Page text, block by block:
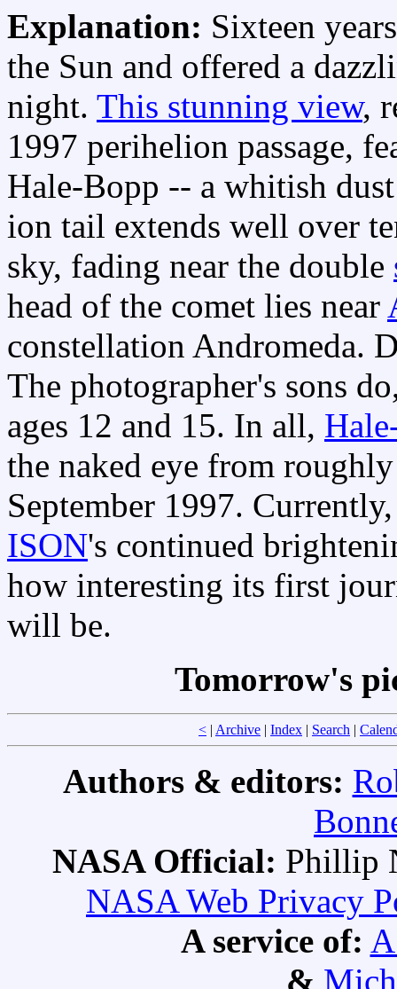
Explanation: Sixteen
the Sun and offered a
night. This stunning view,
1997 perihelion passage,
Hale-Bopp -- a whitish
ion tail extends well over
sky, fading near the double
head of the comet lies near
constellation Andromeda.
The photographer's sons
ages 12 and 15. In all,
the naked eye from
September 1997.
ISON's continued
how interesting its first
will be.
Tomorrow's
< | Archive | Index | Search |
Authors & editors:
NASA Official: Phillip
NASA Web Privacy
A service of:
&